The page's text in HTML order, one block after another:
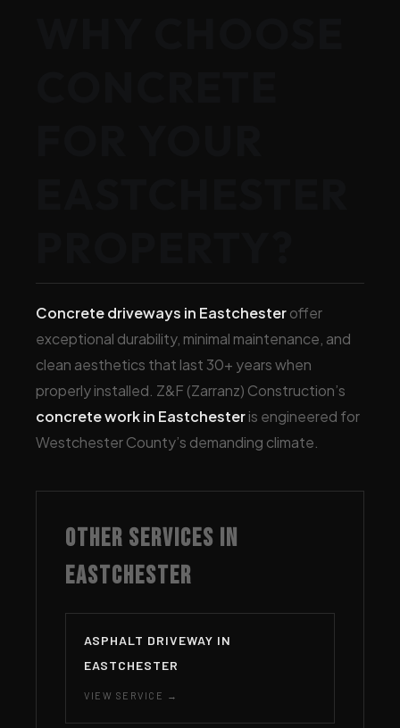
Concrete driveways in Eastchesteroffer
exceptional durability, minimal maintenance, and
clean aesthetics that last 30+ years when
properly installed. Z&F (Zarranz) Construction’s
concrete work in Eastchesteris engineered for
Westchester County’s demanding climate.
OTHER SERVICES IN
EASTCHESTER
ASPHALT DRIVEWAY IN
EASTCHESTER
VIEW SERVICE →